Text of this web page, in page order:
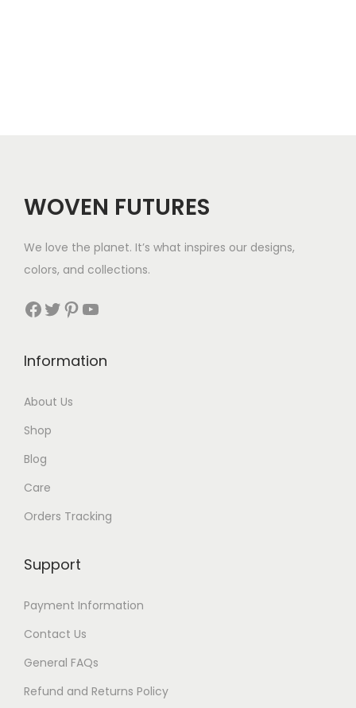
WOVEN FUTURES
We love the planet. It’s what inspires our designs,
colors, and collections.
Facebook Twitter Pinterest YouTube
Information
About Us
Shop
Blog
Care
Orders Tracking
Support
Payment Information
Contact Us
General FAQs
Refund and Returns Policy